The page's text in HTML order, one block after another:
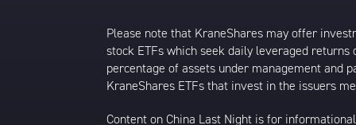
Please note that KraneShares may offer
stock ETFs which seek daily leveraged
percentage of assets under management
KraneShares ETFs that invest in the issuers
Content on China Last Night is for